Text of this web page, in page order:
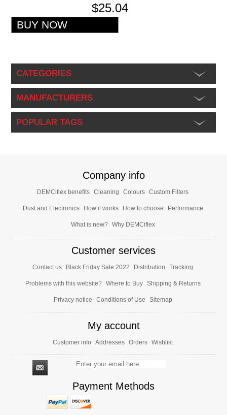
$25.04
CATEGORIES
MANUFACTURERS
POPULAR TAGS
Company info
DEMCiflex benefits Cleaning Colours Custom Filters
Dust and Electronics How it works How to choose Performance
What is new? Why DEMCiflex
Customer services
Contact us Black Friday Sale 2022 Distribution Tracking
Problems with this website? Where to Buy Shipping & Returns
Privacy notice Conditions of Use Sitemap
My account
Customer info Addresses Orders Wishlist
Payment Methods